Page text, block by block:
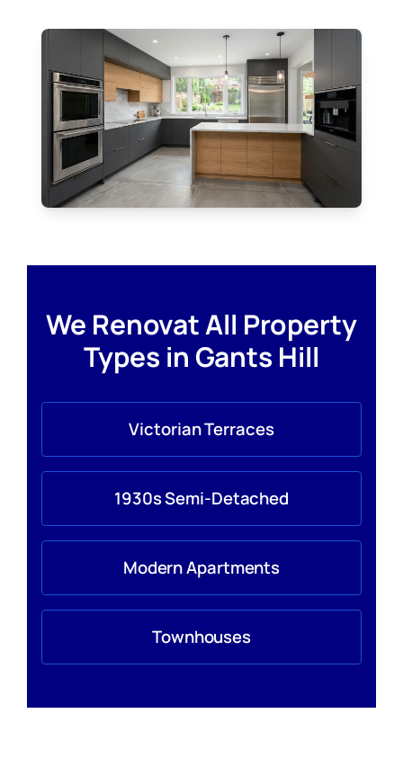
We Renovat All Property
Types in Gants Hill
Victorian Terraces
1930s Semi-Detached
Modern Apartments
Townhouses